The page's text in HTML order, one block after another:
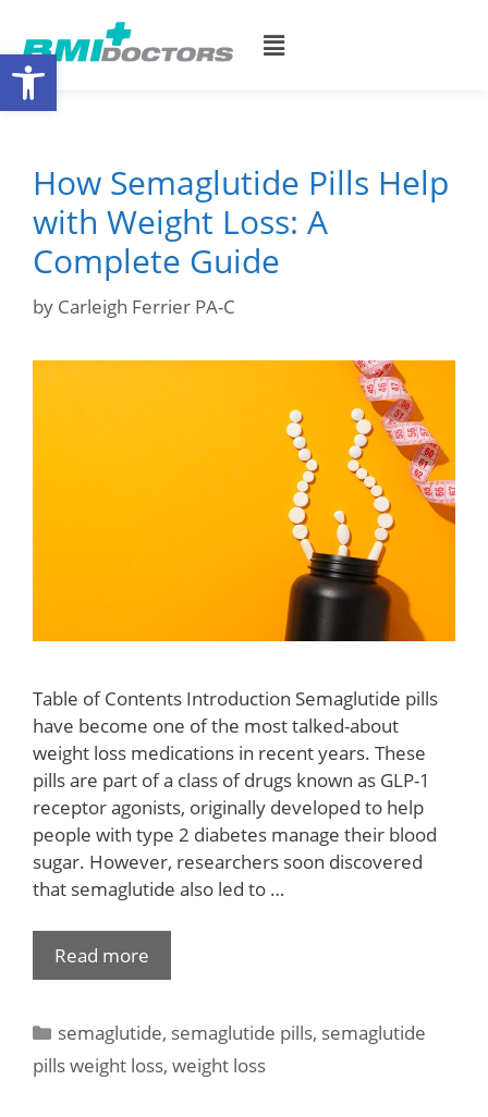
How Semaglutide Pills Help
with Weight Loss: A
Complete Guide
by Carleigh Ferrier PA-C
Table of Contents Introduction Semaglutide pills
have become one of the most talked-about
weight loss medications in recent years. These
pills are part of a class of drugs known as GLP-1
receptor agonists, originally developed to help
people with type 2 diabetes manage their blood
sugar. However, researchers soon discovered
that semaglutide also led to …
Read more
semaglutide, semaglutide pills, semaglutide
pills weight loss, weight loss
Open toolbar